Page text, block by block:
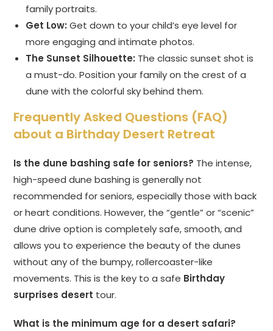
family portraits.
Get Low: Get down to your child’s eye level for
more engaging and intimate photos.
The Sunset Silhouette: The classic sunset shot is
a must-do. Position your family on the crest of a
dune with the colorful sky behind them.
Frequently Asked Questions (FAQ)
about a Birthday Desert Retreat
Is the dune bashing safe for seniors? The intense,
high-speed dune bashing is generally not
recommended for seniors, especially those with back
or heart conditions. However, the “gentle” or “scenic”
dune drive option is completely safe, smooth, and
allows you to experience the beauty of the dunes
without any of the bumpy, rollercoaster-like
movements. This is the key to a safe Birthday
surprises desert tour.
What is the minimum age for a desert safari?